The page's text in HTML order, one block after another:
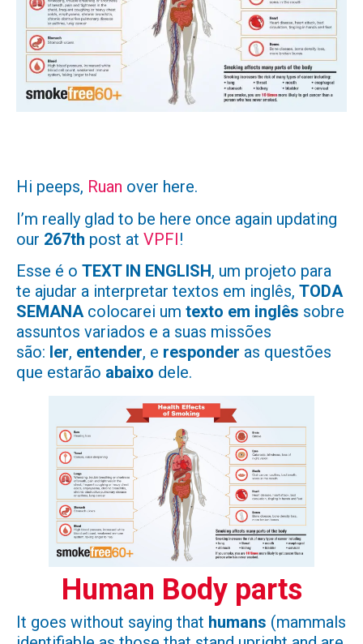
Hi peeps, Ruan over here.
I’m really glad to be here once again updating
our 267th post at VPFI!
Esse é o TEXT IN ENGLISH, um projeto para
te ajudar a interpretar textos em inglês, TODA
SEMANAcolocarei um texto em inglês sobre
assuntos variados e a suas missões
são: ler, entender, e responder as questões
que estarão abaixo dele.
Human Body parts
It goes without saying that humans (mammals